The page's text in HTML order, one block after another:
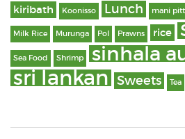
kiribath Koonisso Lunch mani
Milk Rice Murunga Pol Prawns rice
Sea Food Shrimp sinhala
sri lankan Sweets Tea